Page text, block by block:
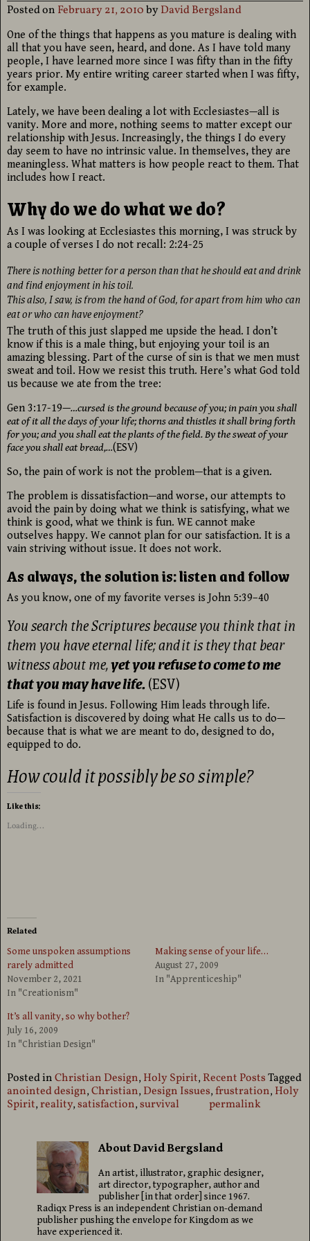
Posted on February 21, 2010byDavid Bergsland
One of the things that happens as you mature is dealing with
all that you have seen, heard, and done. As I have told many
people, I have learned more since I was fifty than in the fifty
years prior. My entire writing career started when I was fifty,
for example.
Lately, we have been dealing a lot with Ecclesiastes—all is
vanity. More and more, nothing seems to matter except our
relationship with Jesus. Increasingly, the things I do every
day seem to have no intrinsic value. In themselves, they are
meaningless. What matters is how people react to them. That
includes how I react.
Why do we do what we do?
As I was looking at Ecclesiastes this morning, I was struck by
a couple of verses I do not recall: 2:24-25
There is nothing better for a person than that he should eat and drink
and find enjoyment in his toil.
This also, I saw, is from the hand of God, for apart from him who can
eat or who can have enjoyment?
The truth of this just slapped me upside the head. I don’t
know if this is a male thing, but enjoying your toil is an
amazing blessing. Part of the curse of sin is that we men must
sweat and toil. How we resist this truth. Here’s what God told
us because we ate from the tree:
Gen 3:17-19—…cursed is the ground because of you; in pain you shall
eat of it all the days of your life; thorns and thistles it shall bring forth
for you; and you shall eat the plants of the field. By the sweat of your
face you shall eat bread,…(ESV)
So, the pain of work is not the problem—that is a given.
The problem is dissatisfaction—and worse, our attempts to
avoid the pain by doing what we think is satisfying, what we
think is good, what we think is fun. WE cannot make
outselves happy. We cannot plan for our satisfaction. It is a
vain striving without issue. It does not work.
As always, the solution is: listen and follow
As you know, one of my favorite verses is John 5:39–40
You search the Scriptures because you think that in
them you have eternal life; andit is they that bear
witness about me,yet you refuse to come to me
that you may have life.(ESV)
Life is found in Jesus. Following Him leads through life.
Satisfaction is discovered by doing what He calls us to do—
because that is what we are meant to do, designed to do,
equipped to do.
How could it possibly be so simple?
Like this:
Loading...
Related
Some unspoken assumptions
rarely admitted
November 2, 2021
In "Creationism"
Making sense of your life…
August 27, 2009
In "Apprenticeship"
It’s all vanity, so why bother?
July 16, 2009
In "Christian Design"
Posted inChristian Design,Holy Spirit,Recent PostsTagged
anointed design,Christian,Design Issues,frustration,Holy
Spirit,reality,satisfaction,survival permalink
About David Bergsland
An artist, illustrator, graphic designer,
art director, typographer, author and
publisher [in that order] since 1967.
Radiqx Press is an independent Christian on-demand
publisher pushing the envelope for Kingdom as we
have experienced it.